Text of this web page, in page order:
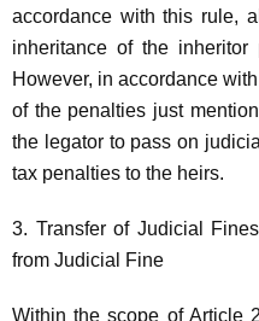
accordance with this rule,
inheritance of the
However, in accordance
of the penalties just
the legator to pass on
tax penalties to the heirs.
3. Transfer of Judicial
from Judicial Fine
Within the scope of Article